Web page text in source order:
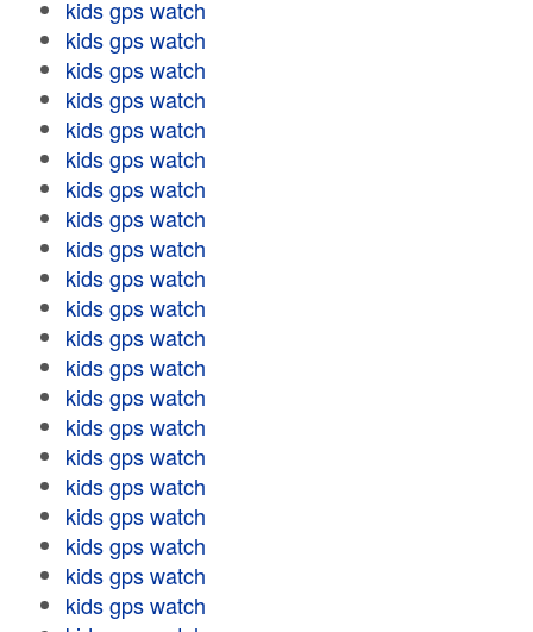
kids gps watch
kids gps watch
kids gps watch
kids gps watch
kids gps watch
kids gps watch
kids gps watch
kids gps watch
kids gps watch
kids gps watch
kids gps watch
kids gps watch
kids gps watch
kids gps watch
kids gps watch
kids gps watch
kids gps watch
kids gps watch
kids gps watch
kids gps watch
kids gps watch